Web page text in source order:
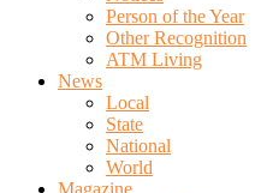
Person of the Year
Other Recognition
ATM Living
News
Local
State
National
World
Magazine